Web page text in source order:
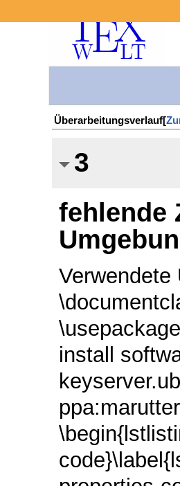
Überarbeitungsverlauf[
3
fehlende
install